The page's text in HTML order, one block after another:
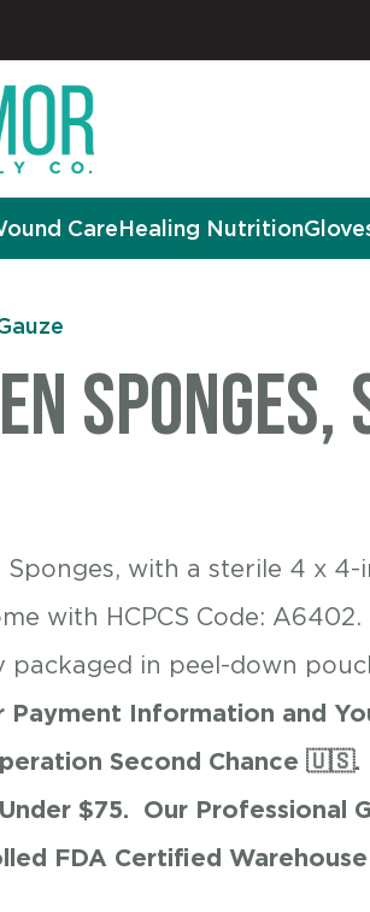
CareHealing Nutrition
Sponges, with a sterile 4 x
with HCPCS Code:
packaged in peel-down
Information and
Second Chance 🇺🇸.
$75. Our Professional
FDA Certified Warehouse